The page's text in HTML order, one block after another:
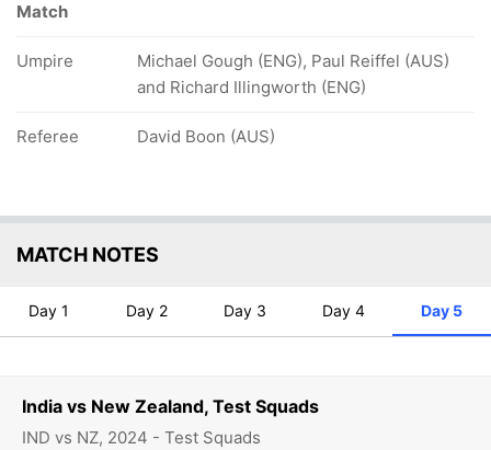
India vs New Zealand, Test Squads
IND vs NZ, 2024 - Test Squads
Match
Umpire
Michael Gough (ENG), Paul Reiffel (AUS)
and Richard Illingworth (ENG)
Referee David Boon (AUS)
MATCH NOTES
Day 1 Day 2 Day 3 Day 4 Day 5